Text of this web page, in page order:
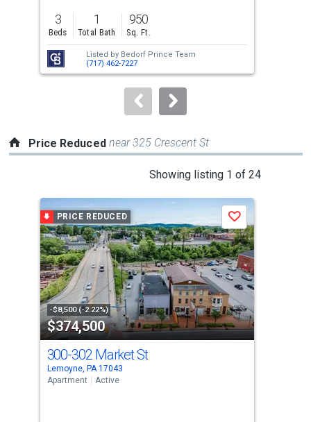
previous
and
next
buttons
to
3
Beds
1
Total Bath
950
Sq. Ft.
Listed by Bedorf Prince Team
(717) 462-7227
Price Reduced near 325 Crescent St
Showing listing 1 of 24
carousel
with
tiles
that
activate
property
listing
cards.
Use
the
PRICE REDUCED
-$8,500 (-2.22%)
$374,500
Save
300-302 Market St
Lemoyne, PA 17043
Apartment
Active